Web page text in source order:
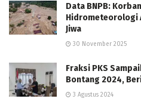
Data BNPB:
Hidrometeorologi
Jiwa
30 November 2025
Fraksi PKS
Bontang 2024,
3 Agustus 2024